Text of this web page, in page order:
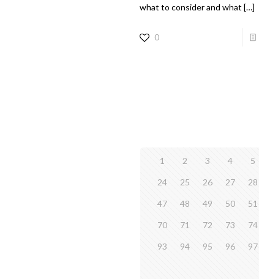
what to consider and what […]
0
1 2 3 4 5
24 25 26 27 28
47 48 49 50 51
70 71 72 73 74
93 94 95 96 97